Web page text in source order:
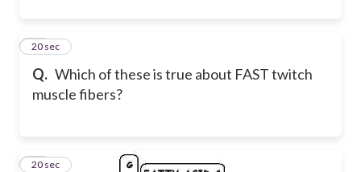
Q. Which of these is true about FAST twitch
muscle fibers?
15
20 sec
16
20 sec